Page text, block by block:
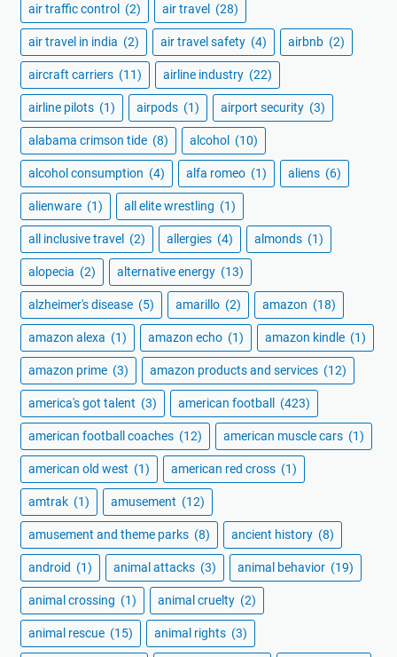
air traffic control (2) air travel (28)
air travel in india (2) air travel safety (4) airbnb (2)
aircraft carriers (11) airline industry (22)
airline pilots (1) airpods (1) airport security (3)
alabama crimson tide (8) alcohol (10)
alcohol consumption (4) alfa romeo (1) aliens (6)
alienware (1) all elite wrestling (1)
all inclusive travel (2) allergies (4) almonds (1)
alopecia (2) alternative energy (13)
alzheimer's disease (5) amarillo (2) amazon (18)
amazon alexa (1) amazon echo (1) amazon kindle (1)
amazon prime (3) amazon products and services (12)
america's got talent (3) american football (423)
american football coaches (12) american muscle cars (1)
american old west (1) american red cross (1)
amtrak (1) amusement (12)
amusement and theme parks (8) ancient history (8)
android (1) animal attacks (3) animal behavior (19)
animal crossing (1) animal cruelty (2)
animal rescue (15) animal rights (3)